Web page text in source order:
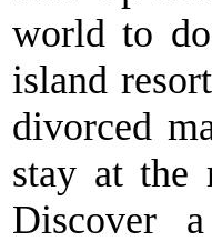
world to
island
divorced
stay at the
Discover